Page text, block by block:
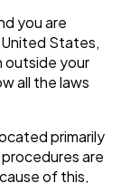
you are
States,
outside your
all the laws
primarily
are
of this,